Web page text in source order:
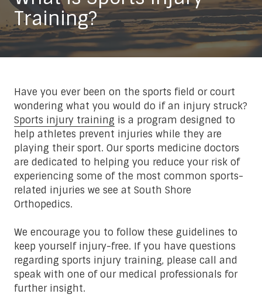
Training?
Have you ever been on the sports field or court
wondering what you would do if an injury struck?
Sports injury training is a program designed to
help athletes prevent injuries while they are
playing their sport. Our sports medicine doctors
are dedicated to helping you reduce your risk of
experiencing some of the most common sports-
related injuries we see at South Shore
Orthopedics.
We encourage you to follow these guidelines to
keep yourself injury-free. If you have questions
regarding sports injury training, please call and
speak with one of our medical professionals for
further insight.